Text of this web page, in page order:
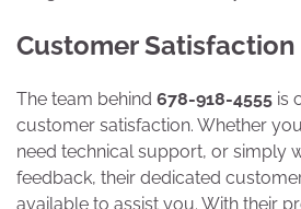
Customer
The team behind 678-918-4555 is
customer satisfaction. Whether
need technical support, or simply
feedback, their dedicated
available to assist you. With their